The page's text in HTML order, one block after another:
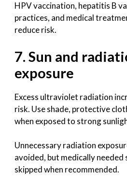
HPV vaccination, hepatitis B
practices, and medical
reduce risk.
7. Sun and
exposure
Excess ultraviolet radiation
risk. Use shade, protective
when exposed to strong
Unnecessary radiation
avoided, but medically needed
skipped when recommended.